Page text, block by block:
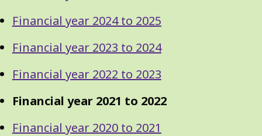
Financial year 2024 to 2025
Financial year 2023 to 2024
Financial year 2022 to 2023
Financial year 2021 to 2022
Financial year 2020 to 2021